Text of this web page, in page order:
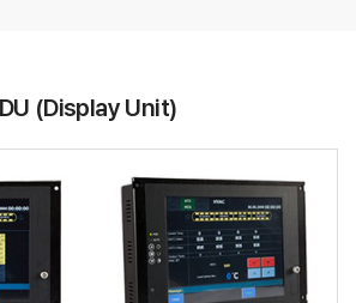
DU (Display Unit)